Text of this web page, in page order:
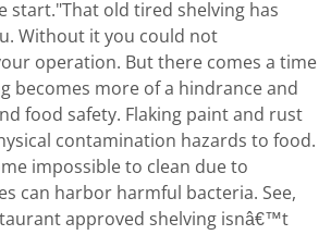
start."That old tired shelving has
Without it you could not
operation. But there comes a time
becomes more of a hindrance and
food safety. Flaking paint and rust
contamination hazards to food.
impossible to clean due to
can harbor harmful bacteria. See,
approved shelving isnâ€™t